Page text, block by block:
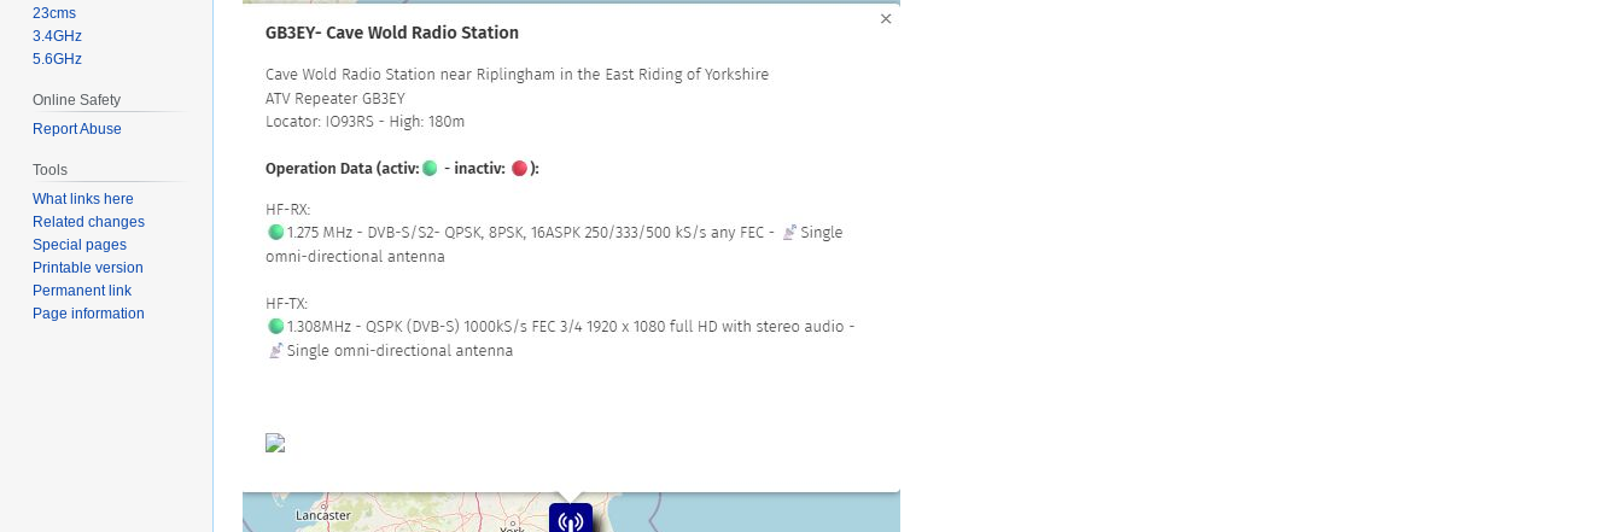
23cms
3.4GHz
5.6GHz
Online Safety
Report Abuse
Tools
What links here
Related changes
Special pages
Printable version
Permanent link
Page information